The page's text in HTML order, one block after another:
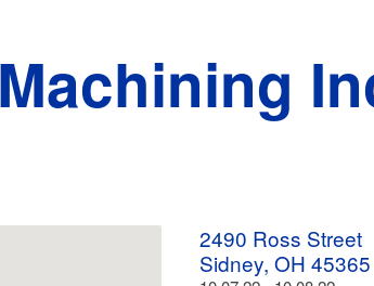
2490 Ross Street
Sidney, OH 45365